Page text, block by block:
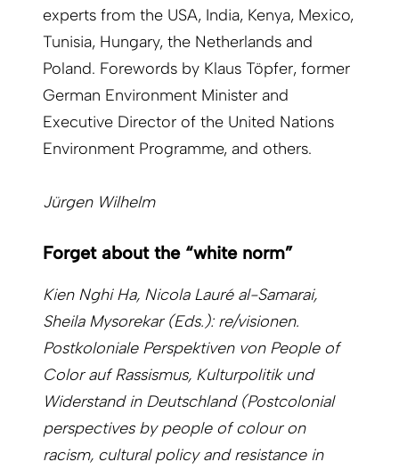
experts from the USA, India, Kenya, Mexico,
Tunisia, Hungary, the Netherlands and
Poland. Forewords by Klaus Töpfer, former
German Environment Minister and
Executive Director of the United Nations
Environment Programme, and others.
Jürgen Wilhelm
Forget about the “white norm”
Kien Nghi Ha, Nicola Lauré al-Samarai,
Sheila Mysorekar (Eds.): re/visionen.
Postkoloniale Perspektiven von People of
Color auf Rassismus, Kulturpolitik und
Widerstand in Deutschland (Postcolonial
perspectives by people of colour on
racism, cultural policy and resistance in